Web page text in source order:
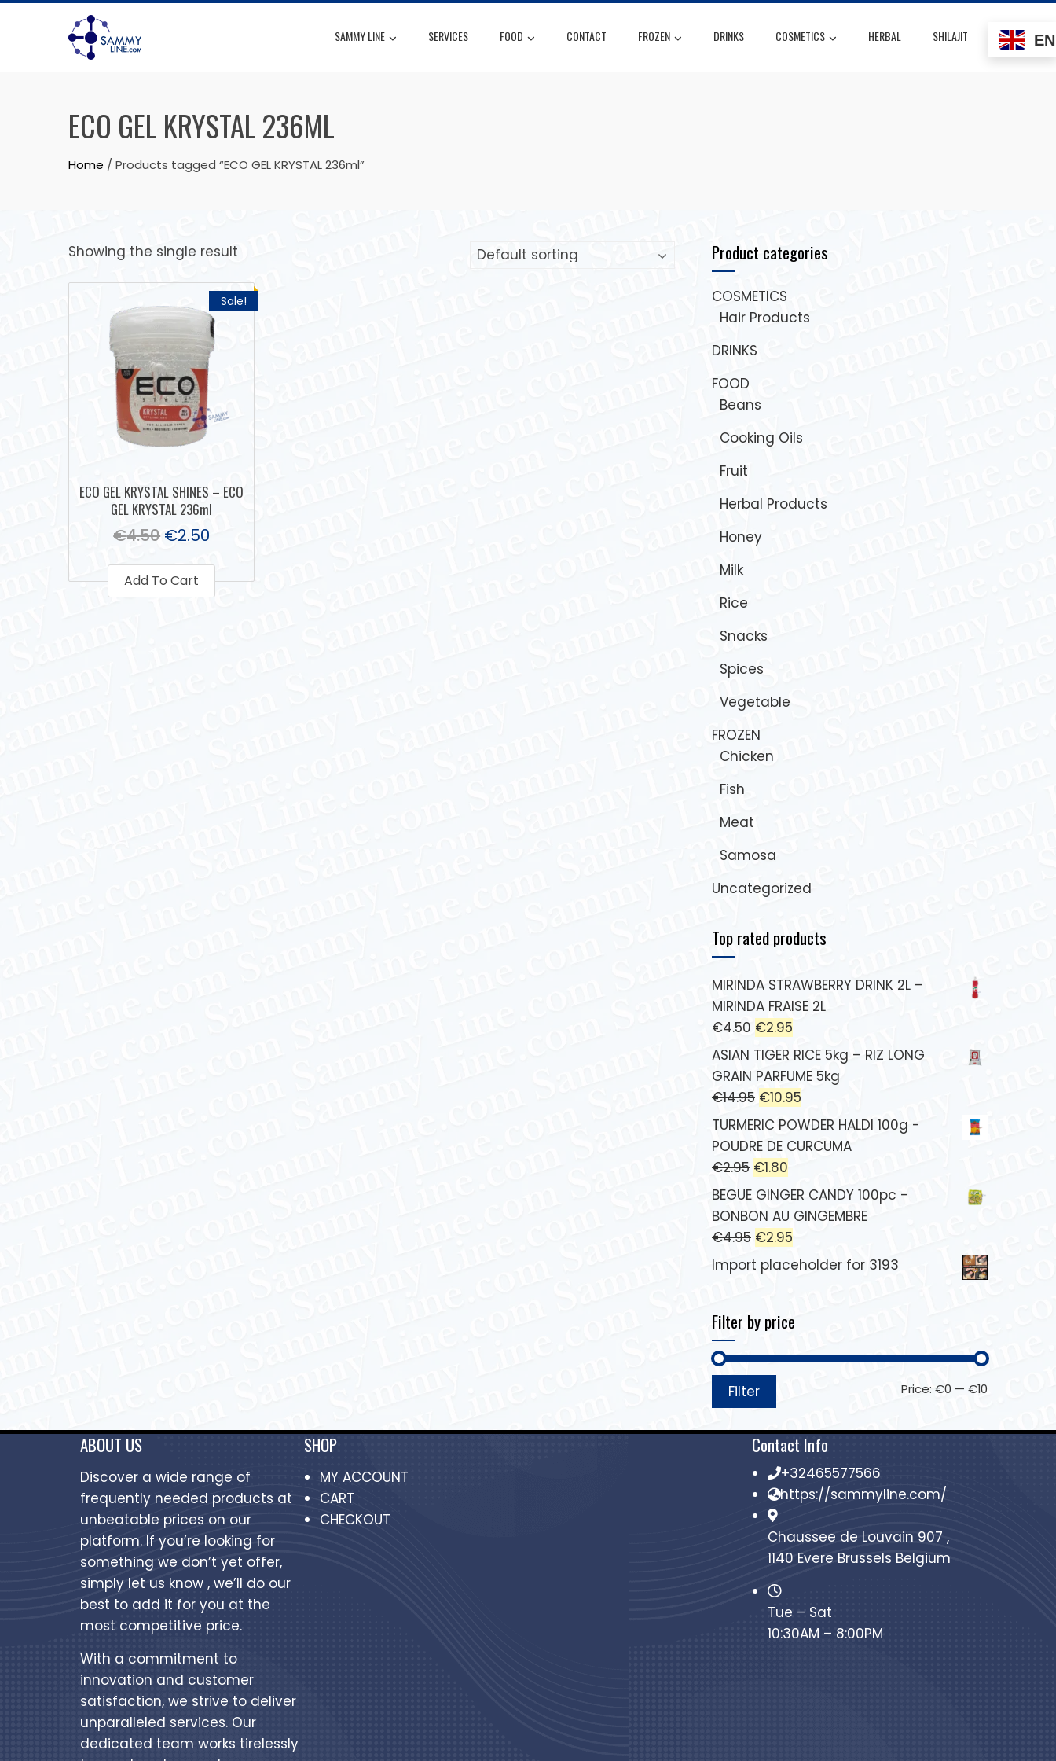
SAMMY LINE SERVICES FOOD CONTACT FROZEN DRINKS COSMETICS HERBAL SHILAJIT EN
ECO GEL KRYSTAL 236ML
Home / Products tagged “ECO GEL KRYSTAL 236ml”
Showing the single result
Sale!
ECO GEL KRYSTAL SHINES – ECO
GEL KRYSTAL 236ml
€4.50 €2.50
Add To Cart
Product categories
COSMETICS
Hair Products
DRINKS
FOOD
Beans
Cooking Oils
Fruit
Herbal Products
Honey
Milk
Rice
Snacks
Spices
Vegetable
FROZEN
Chicken
Fish
Meat
Samosa
Uncategorized
Top rated products
MIRINDA STRAWBERRY DRINK 2L –
MIRINDA FRAISE 2L
€4.50 €2.95
ASIAN TIGER RICE 5kg – RIZ LONG
GRAIN PARFUME 5kg
€14.95 €10.95
TURMERIC POWDER HALDI 100g -
POUDRE DE CURCUMA
€2.95 €1.80
BEGUE GINGER CANDY 100pc -
BONBON AU GINGEMBRE
€4.95 €2.95
Import placeholder for 3193
Filter by price
Filter Price: €0 — €10
ABOUT US
Discover a wide range of
frequently needed products at
unbeatable prices on our
platform. If you’re looking for
something we don’t yet offer,
simply let us know , we’ll do our
best to add it for you at the
most competitive price.
With a commitment to
innovation and customer
satisfaction, we strive to deliver
unparalleled services. Our
dedicated team works tirelessly
SHOP
MY ACCOUNT
CART
CHECKOUT
Contact Info
+32465577566
https://sammyline.com/
Chaussee de Louvain 907 ,
1140 Evere Brussels Belgium
Tue – Sat
10:30AM – 8:00PM